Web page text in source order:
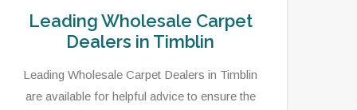
Leading Wholesale Carpet
Dealers in Timblin
Leading Wholesale Carpet Dealers in Timblin
are available for helpful advice to ensure the